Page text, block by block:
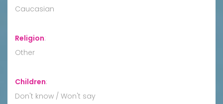
Caucasian
Religion:
Other
Children:
Don't know / Won't say